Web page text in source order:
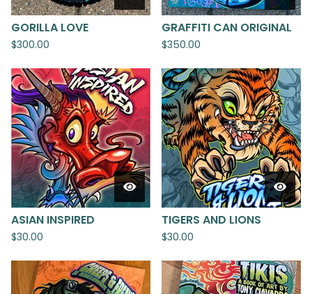
GORILLA LOVE
$300.00
GRAFFITI CAN ORIGINAL
$350.00
ASIAN INSPIRED
$30.00
TIGERS AND LIONS
$30.00